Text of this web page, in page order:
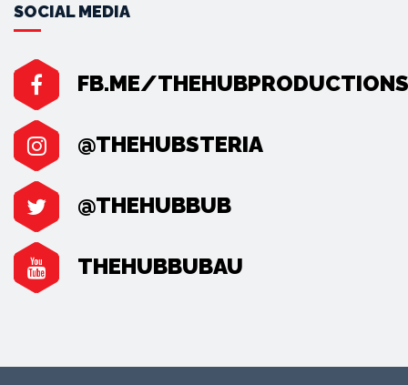
SOCIAL MEDIA
FB.ME/THEHUBPRODUCTIONS
@THEHUBSTERIA
@THEHUBBUB
THEHUBBUBAU